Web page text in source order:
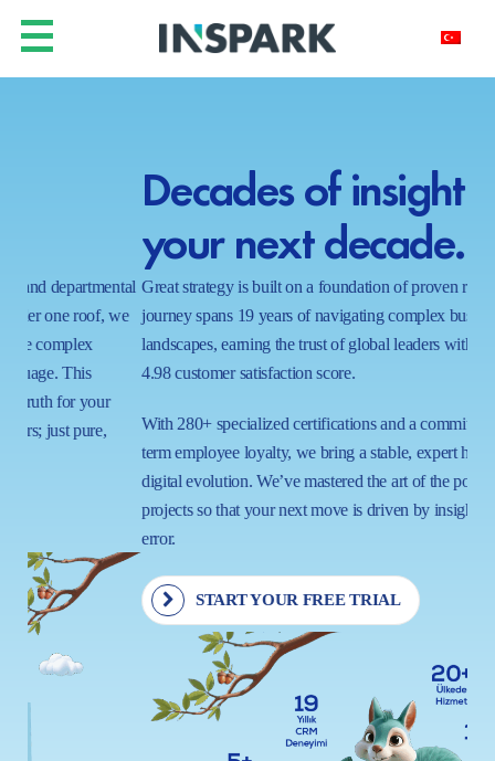
Decades of insight for
your next decade.
Great strategy is built on a foundation of proven results. Our
journey spans 19 years of navigating complex business
landscapes, earning the trust of global leaders with a near-perfect
4.98 customer satisfaction score.
With 280+ specialized certifications and a commitment to long-
term employee loyalty, we bring a stable, expert hand to your
digital evolution. We’ve mastered the art of the possible in 1000+
projects so that your next move is driven by insight, not trial and
START YOUR FREE TRIAL